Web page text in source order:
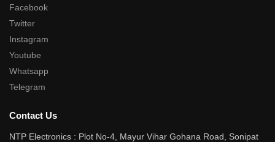
Facebook
Twitter
Instagram
Youtube
Whatsapp
Telegram
Contact Us
NTP Electronics : Plot No-4, Mayur Vihar Gohana Road, Sonipat